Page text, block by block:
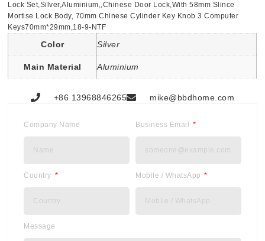
Lock Set,Silver,Aluminium,,Chinese Door Lock,With 58mm Slince
Mortise Lock Body, 70mm Chinese Cylinder Key Knob 3 Computer
Keys70mm*29mm,18-9-NTF
Color Silver
Main Material Aluminium
+86 13968846265 mike@bbdhome.com
Company Name Business Email
Country Mobile / WhatsApp
Message